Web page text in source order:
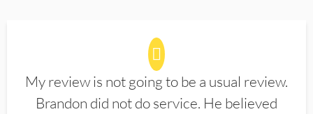
My review is not going to be a usual review.
Brandon did not do service. He believed